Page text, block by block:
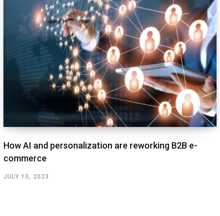
How AI and personalization are reworking B2B e-
commerce
JULY 13, 2023